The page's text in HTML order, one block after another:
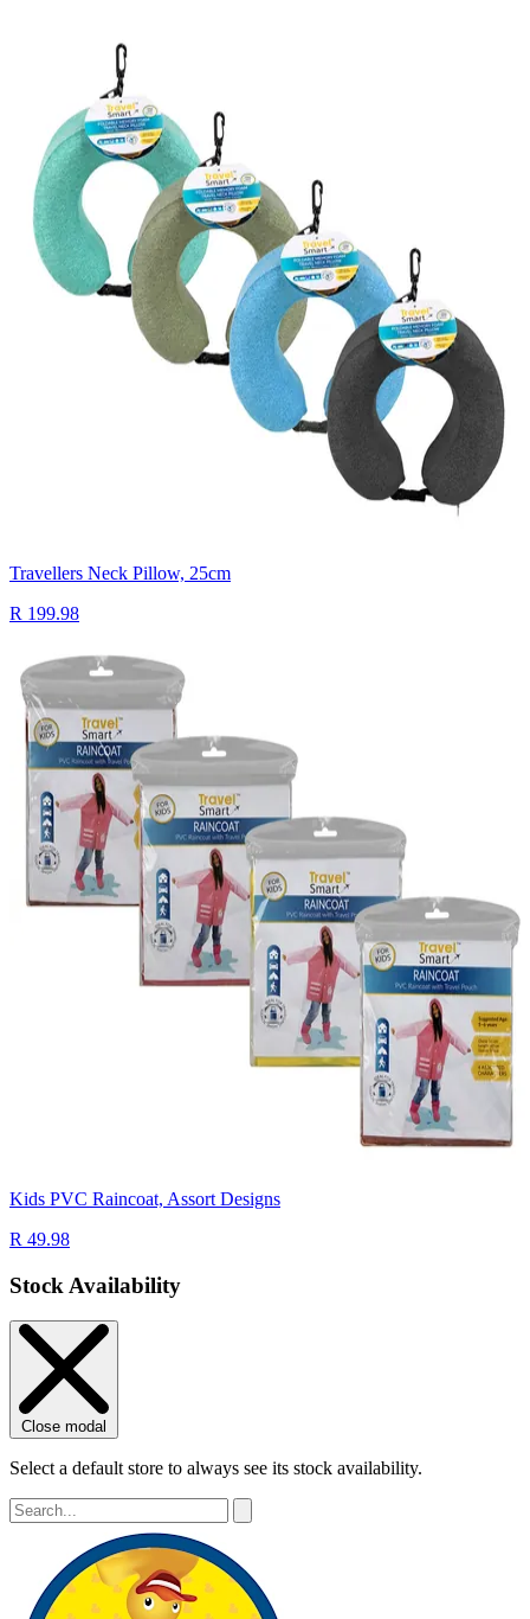
Travellers Neck Pillow, 25cm
R 199.98
Kids PVC Raincoat, Assort Designs
R 49.98
Stock Availability
Close modal
Select a default store to always see its stock availability.